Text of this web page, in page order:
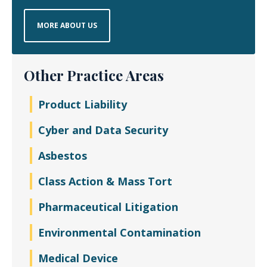
MORE ABOUT US
Other Practice Areas
Product Liability
Cyber and Data Security
Asbestos
Class Action & Mass Tort
Pharmaceutical Litigation
Environmental Contamination
Medical Device